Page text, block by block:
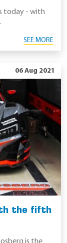
today - with
SEE MORE
06 Aug 2021
the fifth
is the